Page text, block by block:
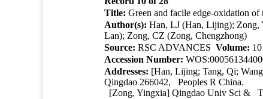
Title: Green and facile edge-oxidation
Author(s): Han, LJ (Han, Lijing);
Lan); Zong, CZ (Zong, Chengzhong)
Source: RSC ADVANCES Volume: 10
Accession Number:
Addresses: [Han, Lijing; Tang, Qi;
Qingdao 266042, Peoples R China.
[Zong, Yingxia] Qingdao Univ Sci &